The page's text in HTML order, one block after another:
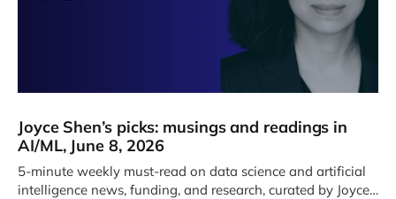
Joyce Shen’s picks: musings and readings in
AI/ML, June 8, 2026
5-minute weekly must-read on data science and artificial
intelligence news, funding, and research, curated by Joyce